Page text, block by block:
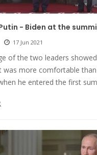
- Biden at the
17 Jun 2021
of the two leaders
was more comfortable
he entered the first